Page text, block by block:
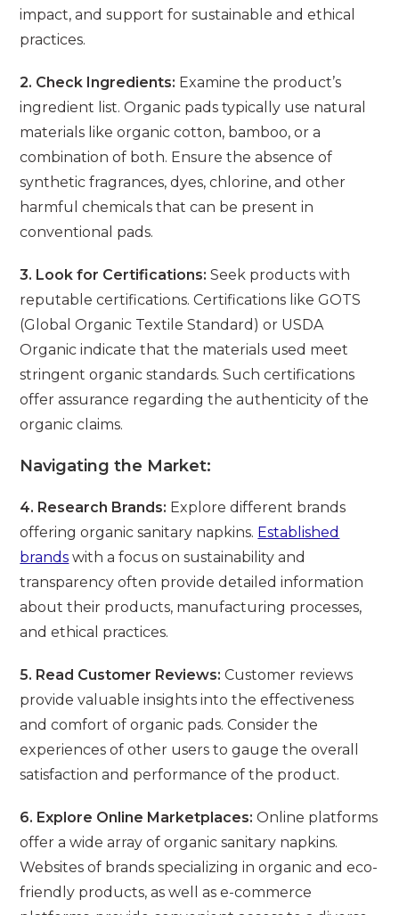
impact, and support for sustainable and ethical
practices.
2. Check Ingredients: Examine the product’s
ingredient list. Organic pads typically use natural
materials like organic cotton, bamboo, or a
combination of both. Ensure the absence of
synthetic fragrances, dyes, chlorine, and other
harmful chemicals that can be present in
conventional pads.
3. Look for Certifications: Seek products with
reputable certifications. Certifications like GOTS
(Global Organic Textile Standard) or USDA
Organic indicate that the materials used meet
stringent organic standards. Such certifications
offer assurance regarding the authenticity of the
organic claims.
Navigating the Market:
4. Research Brands: Explore different brands
offering organic sanitary napkins. Established
brands with a focus on sustainability and
transparency often provide detailed information
about their products, manufacturing processes,
and ethical practices.
5. Read Customer Reviews: Customer reviews
provide valuable insights into the effectiveness
and comfort of organic pads. Consider the
experiences of other users to gauge the overall
satisfaction and performance of the product.
6. Explore Online Marketplaces: Online platforms
offer a wide array of organic sanitary napkins.
Websites of brands specializing in organic and eco-
friendly products, as well as e-commerce